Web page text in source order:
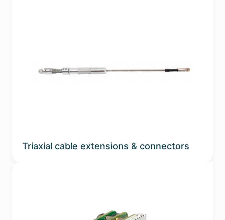
Triaxial cable extensions & connectors